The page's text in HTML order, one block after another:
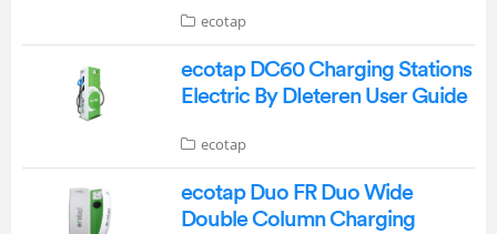
ecotap
ecotap DC60 Charging Stations
Electric By DIeteren User Guide
ecotap
ecotap Duo FR Duo Wide
Double Column Charging